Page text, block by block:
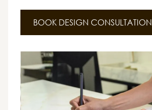
BOOK DESIGN CONSULTATION